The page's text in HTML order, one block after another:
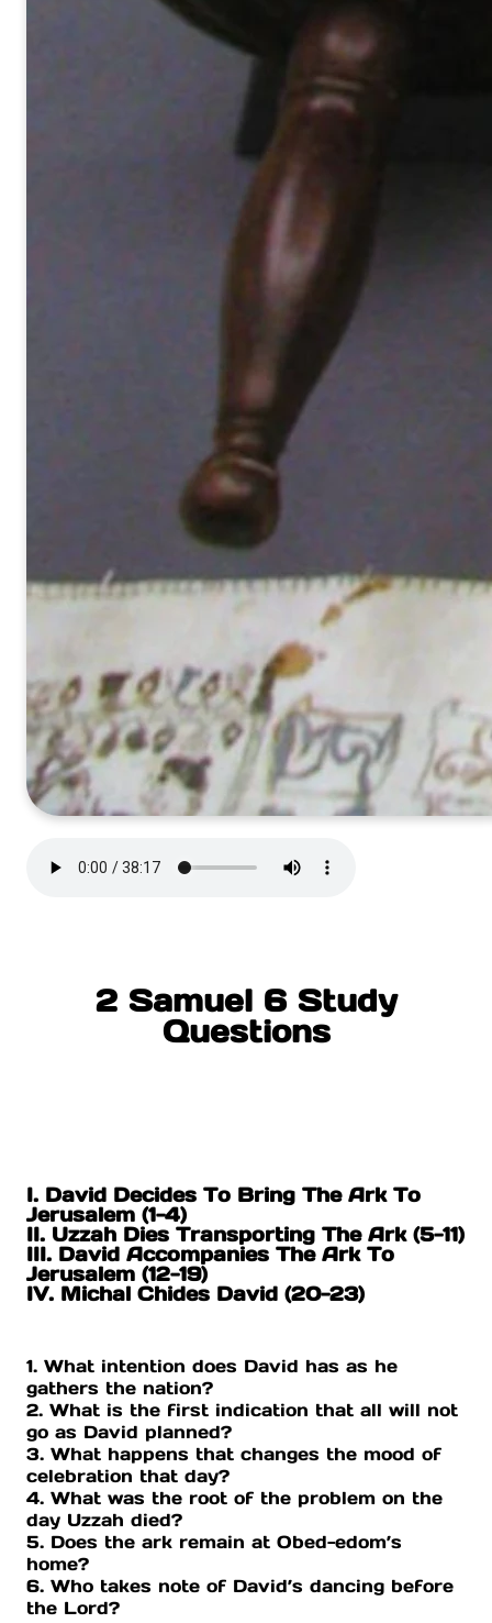
2 Samuel 6 Study
Questions
I. David Decides To Bring The Ark To
Jerusalem (1-4)
II. Uzzah Dies Transporting The Ark (5-11)
III. David Accompanies The Ark To
Jerusalem (12-19)
IV. Michal Chides David (20-23)
1. What intention does David has as he
gathers the nation?
2. What is the first indication that all will not
go as David planned?
3. What happens that changes the mood of
celebration that day?
4. What was the root of the problem on the
day Uzzah died?
5. Does the ark remain at Obed-edom’s
home?
6. Who takes note of David’s dancing before
the Lord?